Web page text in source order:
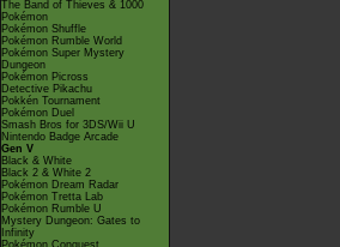
The Band of Thieves & 1000
Pokémon
Pokémon Shuffle
Pokémon Rumble World
Pokémon Super Mystery
Dungeon
Pokémon Picross
Detective Pikachu
Pokkén Tournament
Pokémon Duel
Smash Bros for 3DS/Wii U
Nintendo Badge Arcade
Gen V
Black & White
Black 2 & White 2
Pokémon Dream Radar
Pokémon Tretta Lab
Pokémon Rumble U
Mystery Dungeon: Gates to
Infinity
Pokémon Conquest